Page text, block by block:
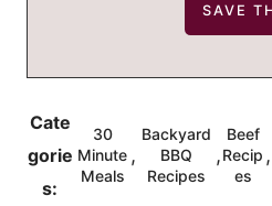
Cate
gorie
s:
30
Minute
Meals
,
Backyard
BBQ
Recipes
,
Beef
Recip
es
,